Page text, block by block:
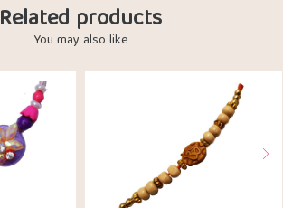
Related products
You may also like